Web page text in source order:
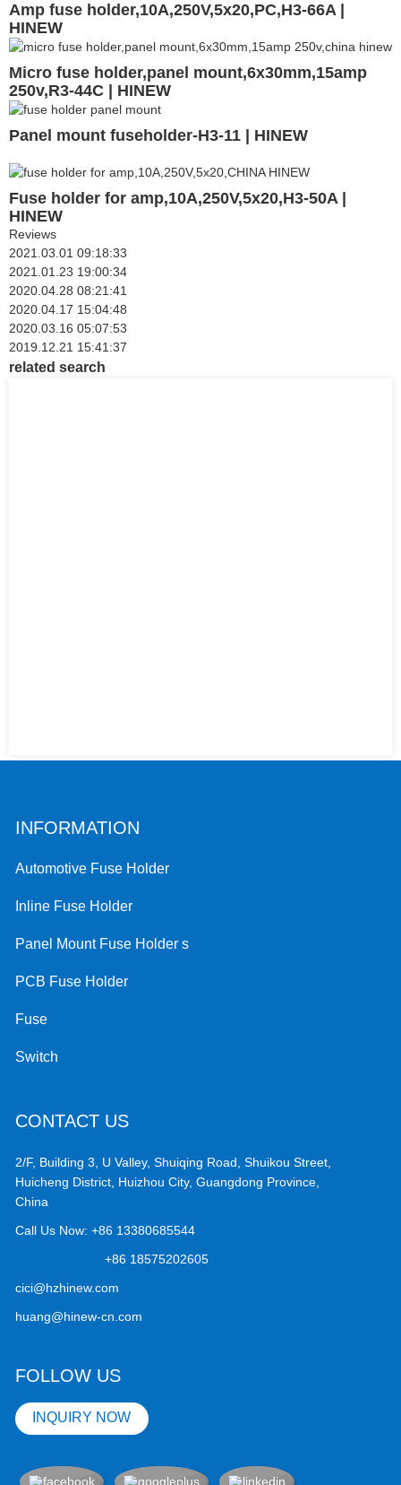
Amp fuse holder,10A,250V,5x20,PC,H3-66A |
HINEW
Micro fuse holder,panel mount,6x30mm,15amp
250v,R3-44C | HINEW
Panel mount fuseholder-H3-11 | HINEW
Fuse holder for amp,10A,250V,5x20,H3-50A |
HINEW
Reviews
2021.03.01 09:18:33
2021.01.23 19:00:34
2020.04.28 08:21:41
2020.04.17 15:04:48
2020.03.16 05:07:53
2019.12.21 15:41:37
related search
INFORMATION
Automotive Fuse Holder
Inline Fuse Holder
Panel Mount Fuse Holder s
PCB Fuse Holder
Fuse
Switch
CONTACT US
2/F, Building 3, U Valley, Shuiqing Road, Shuikou Street,
Huicheng District, Huizhou City, Guangdong Province,
China
Call Us Now:+86 13380685544
+86 18575202605
cici@hzhinew.com
huang@hinew-cn.com
FOLLOW US
INQUIRY NOW